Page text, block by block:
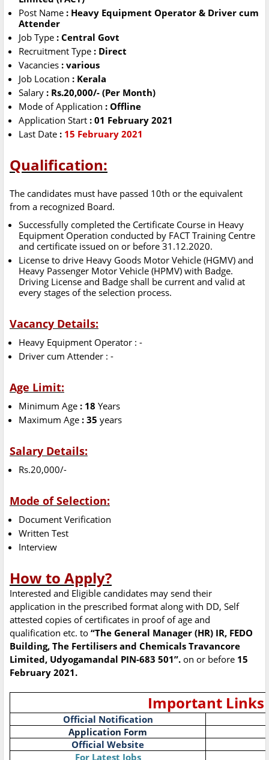
Post Name : Heavy Equipment Operator & Driver cum
Attender
Job Type : Central Govt
Recruitment Type : Direct
Vacancies : various
Job Location : Kerala
Salary : Rs.20,000/- (Per Month)
Mode of Application : Offline
Application Start : 01 February 2021
Last Date : 15 February 2021
Qualification:
The candidates must have passed 10th or the equivalent
from a recognized Board.
Successfully completed the Certificate Course in Heavy
Equipment Operation conducted by FACT Training Centre
and certificate issued on or before 31.12.2020.
License to drive Heavy Goods Motor Vehicle (HGMV) and
Heavy Passenger Motor Vehicle (HPMV) with Badge.
Driving License and Badge shall be current and valid at
every stages of the selection process.
Vacancy Details:
Heavy Equipment Operator : -
Driver cum Attender : -
Age Limit:
Minimum Age : 18 Years
Maximum Age : 35 years
Salary Details:
Rs.20,000/-
Mode of Selection:
Document Verification
Written Test
Interview
How to Apply?
Interested and Eligible candidates may send their
application in the prescribed format along with DD, Self
attested copies of certificates in proof of age and
qualification etc. to “The General Manager (HR) IR, FEDO
Building, The Fertilisers and Chemicals Travancore
Limited, Udyogamandal PIN-683 501”. on or before 15
February 2021.
Important Links
Official Notification
Application Form
Official Website
For Latest Jobs